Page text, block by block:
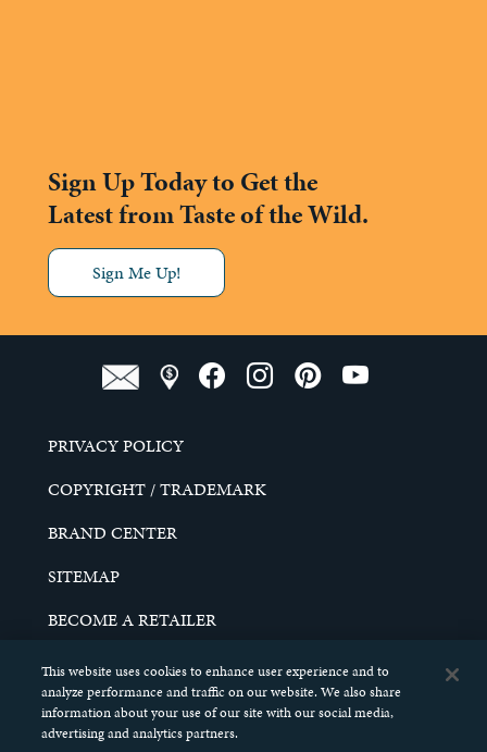
Sign Up Today to Get the
Latest from Taste of the Wild.
Sign Me Up!
PRIVACY POLICY
COPYRIGHT / TRADEMARK
BRAND CENTER
SITEMAP
BECOME A RETAILER
CAREERS
DO NOT SELL MY PERSONAL INFORMATION
This website uses cookies to enhance user experience and to
analyze performance and traffic on our website. We also share
information about your use of our site with our social media,
advertising and analytics partners.